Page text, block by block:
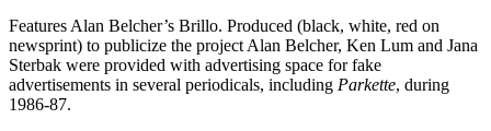
Features Alan Belcher’s Brillo. Produced (black, white, red on
newsprint) to publicize the project Alan Belcher, Ken Lum and Jana
Sterbak were provided with advertising space for fake
advertisements in several periodicals, including Parkette, during
1986-87.